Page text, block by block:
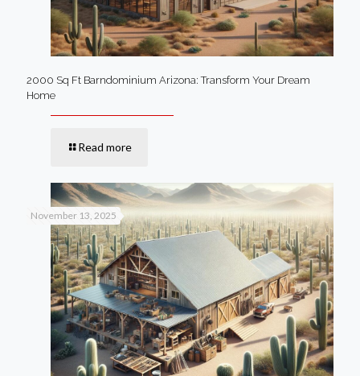
2000 Sq Ft Barndominium Arizona: Transform Your Dream
Home
Read more
November 13, 2025